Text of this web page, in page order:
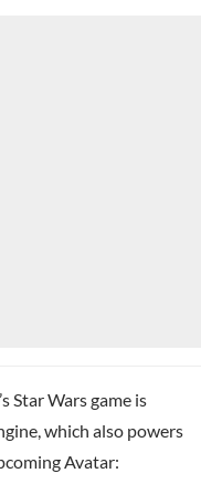
Star Wars game is
which also powers
Avatar: